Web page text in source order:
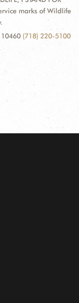
marks of Wildlife
(718) 220-5100